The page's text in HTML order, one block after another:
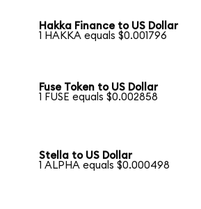
Hakka Finance to US Dollar
1 HAKKA equals $0.001796
Fuse Token to US Dollar
1 FUSE equals $0.002858
Stella to US Dollar
1 ALPHA equals $0.000498